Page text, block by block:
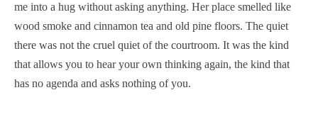
me into a hug without asking anything. Her place smelled like
wood smoke and cinnamon tea and old pine floors. The quiet
there was not the cruel quiet of the courtroom. It was the kind
that allows you to hear your own thinking again, the kind that
has no agenda and asks nothing of you.